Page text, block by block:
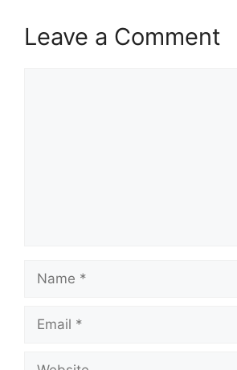
Leave a Comment
Name
Email
Website